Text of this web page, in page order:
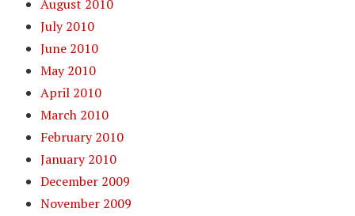
August 2010
July 2010
June 2010
May 2010
April 2010
March 2010
February 2010
January 2010
December 2009
November 2009